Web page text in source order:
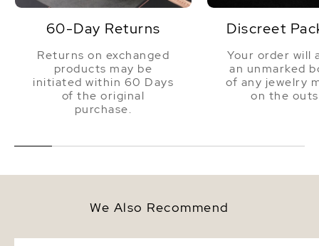
60-Day Returns
Returns on exchanged
products may be
initiated within 60 Days
of the original
purchase.
Discreet
Your order will
an unmarked
of any jewelry
on the
We Also Recommend